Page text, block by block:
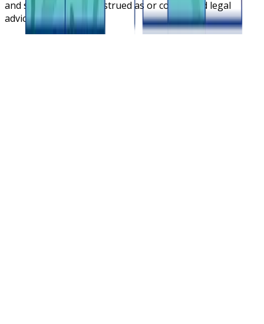
and should not be construed as or considered legal
advice.